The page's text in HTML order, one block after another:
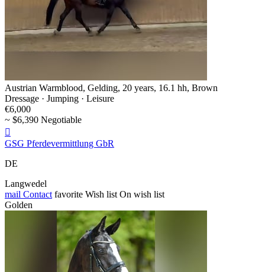
Austrian Warmblood, Gelding, 20 years, 16.1 hh, Brown
Dressage · Jumping · Leisure
€6,000
~ $6,390 Negotiable

GSG Pferdevermittlung GbR
DE
Langwedel
mail Contact favorite Wish list On wish list
Golden